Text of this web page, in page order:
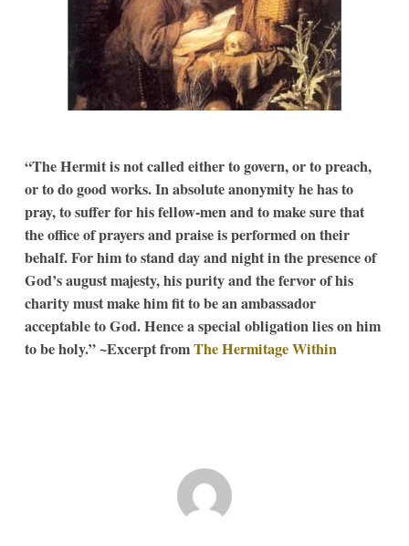
“The Hermit is not called either to govern, or to preach,
or to do good works. In absolute anonymity he has to
pray, to suffer for his fellow-men and to make sure that
the office of prayers and praise is performed on their
behalf. For him to stand day and night in the presence of
God’s august majesty, his purity and the fervor of his
charity must make him fit to be an ambassador
acceptable to God. Hence a special obligation lies on him
to be holy.” ~Excerpt fromThe Hermitage Within